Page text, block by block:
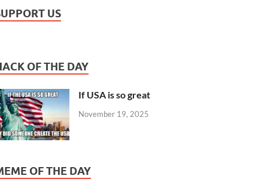
US
OF THE DAY
If USA is so great
November 19, 2025
OF THE DAY